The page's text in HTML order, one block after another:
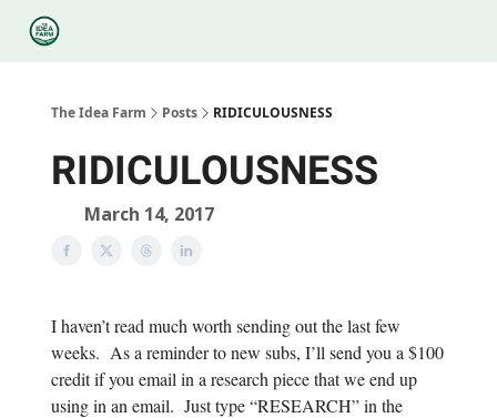
The Idea Farm Posts RIDICULOUSNESS
RIDICULOUSNESS
March 14, 2017
I haven’t read much worth sending out the last few
weeks. As a reminder to new subs, I’ll send you a $100
credit if you email in a research piece that we end up
using in an email. Just type “RESEARCH” in the